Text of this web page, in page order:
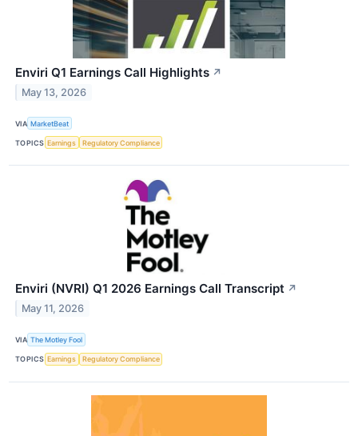
Enviri Q1 Earnings Call Highlights ↗
May 13, 2026
VIA MarketBeat
TOPICS Earnings Regulatory Compliance
Enviri (NVRI) Q1 2026 Earnings Call Transcript ↗
May 11, 2026
VIA The Motley Fool
TOPICS Earnings Regulatory Compliance